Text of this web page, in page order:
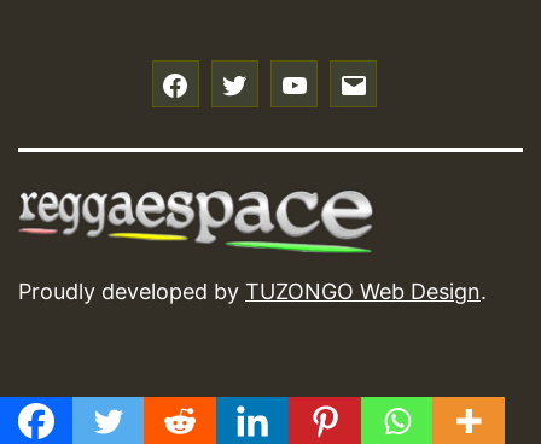
Proudly developed by TUZONGO Web Design.
GMT